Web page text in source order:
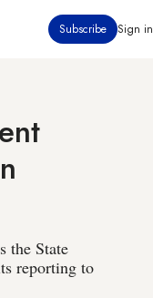
Subscribe Sign in
the State
reporting to